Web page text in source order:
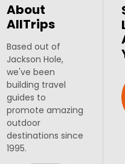
About
AllTrips
Based out of
Jackson Hole,
we've been
building travel
guides to
promote amazing
outdoor
destinations since
1995.